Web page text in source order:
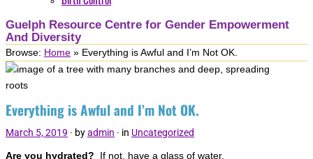
Guelph Resource Centre for Gender Empowerment
And Diversity
Browse: Home » Everything is Awful and I’m Not OK.
Everything is Awful and I’m Not OK.
March 5, 2019 · byadmin · in Uncategorized
Are you hydrated? If not, have a glass of water.